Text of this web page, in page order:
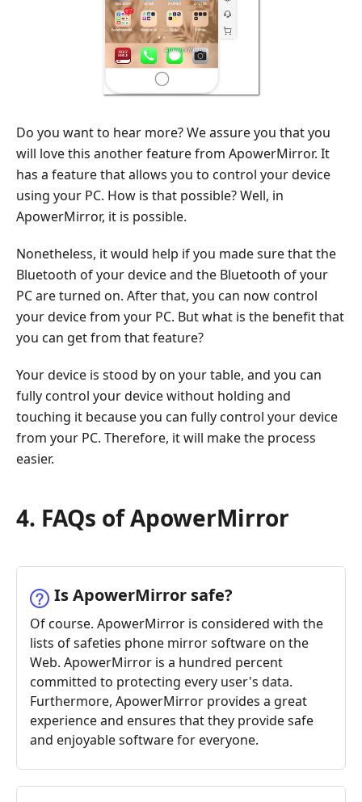
Do you want to hear more? We assure you that you
will love this another feature from ApowerMirror. It
has a feature that allows you to control your device
using your PC. How is that possible? Well, in
ApowerMirror, it is possible.
Nonetheless, it would help if you made sure that the
Bluetooth of your device and the Bluetooth of your
PC are turned on. After that, you can now control
your device from your PC. But what is the benefit that
you can get from that feature?
Your device is stood by on your table, and you can
fully control your device without holding and
touching it because you can fully control your device
from your PC. Therefore, it will make the process
easier.
4. FAQs of ApowerMirror
Is ApowerMirror safe?
Of course. ApowerMirror is considered with the
lists of safeties phone mirror software on the
Web. ApowerMirror is a hundred percent
committed to protecting every user's data.
Furthermore, ApowerMirror provides a great
experience and ensures that they provide safe
and enjoyable software for everyone.